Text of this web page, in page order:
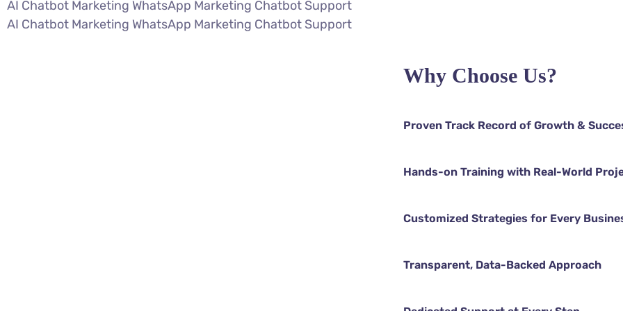
AI Chatbot Marketing WhatsApp Marketing Chatbot Support
AI Chatbot Marketing WhatsApp Marketing Chatbot Support
Why Choose Us?
Proven Track Record of Growth &
Hands-on Training with Real-World
Customized Strategies for Every
Transparent, Data-Backed Approach